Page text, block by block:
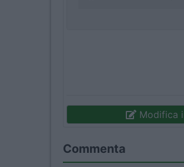
Modifica
Commenta